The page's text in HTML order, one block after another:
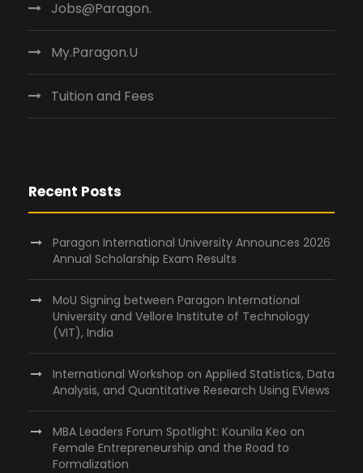
Jobs@Paragon.
My.Paragon.U
Tuition and Fees
Recent Posts
Paragon International University Announces 2026
Annual Scholarship Exam Results
MoU Signing between Paragon International
University and Vellore Institute of Technology
(VIT), India
International Workshop on Applied Statistics, Data
Analysis, and Quantitative Research Using EViews
MBA Leaders Forum Spotlight: Kounila Keo on
Female Entrepreneurship and the Road to
Formalization